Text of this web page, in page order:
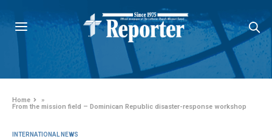
Home
»
From the mission field – Dominican Republic disaster-response workshop
INTERNATIONAL NEWS